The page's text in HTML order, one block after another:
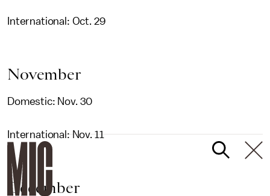
International: Oct. 29
November
Domestic: Nov. 30
International: Nov. 11
December